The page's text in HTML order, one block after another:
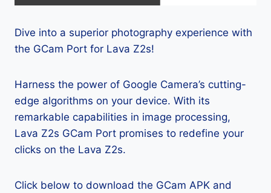
Dive into a superior photography experience with
the GCam Port for Lava Z2s!
Harness the power of Google Camera’s cutting-
edge algorithms on your device. With its
remarkable capabilities in image processing,
Lava Z2s GCam Port promises to redefine your
clicks on the Lava Z2s.
Click below to download the GCam APK and